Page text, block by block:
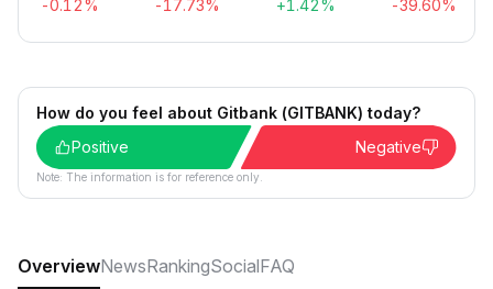
-0.12% -17.73% +1.42% -39.60%
How do you feel about Gitbank (GITBANK) today?
Positive
Negative
Note: The information is for reference only.
OverviewNewsRankingSocialFAQ